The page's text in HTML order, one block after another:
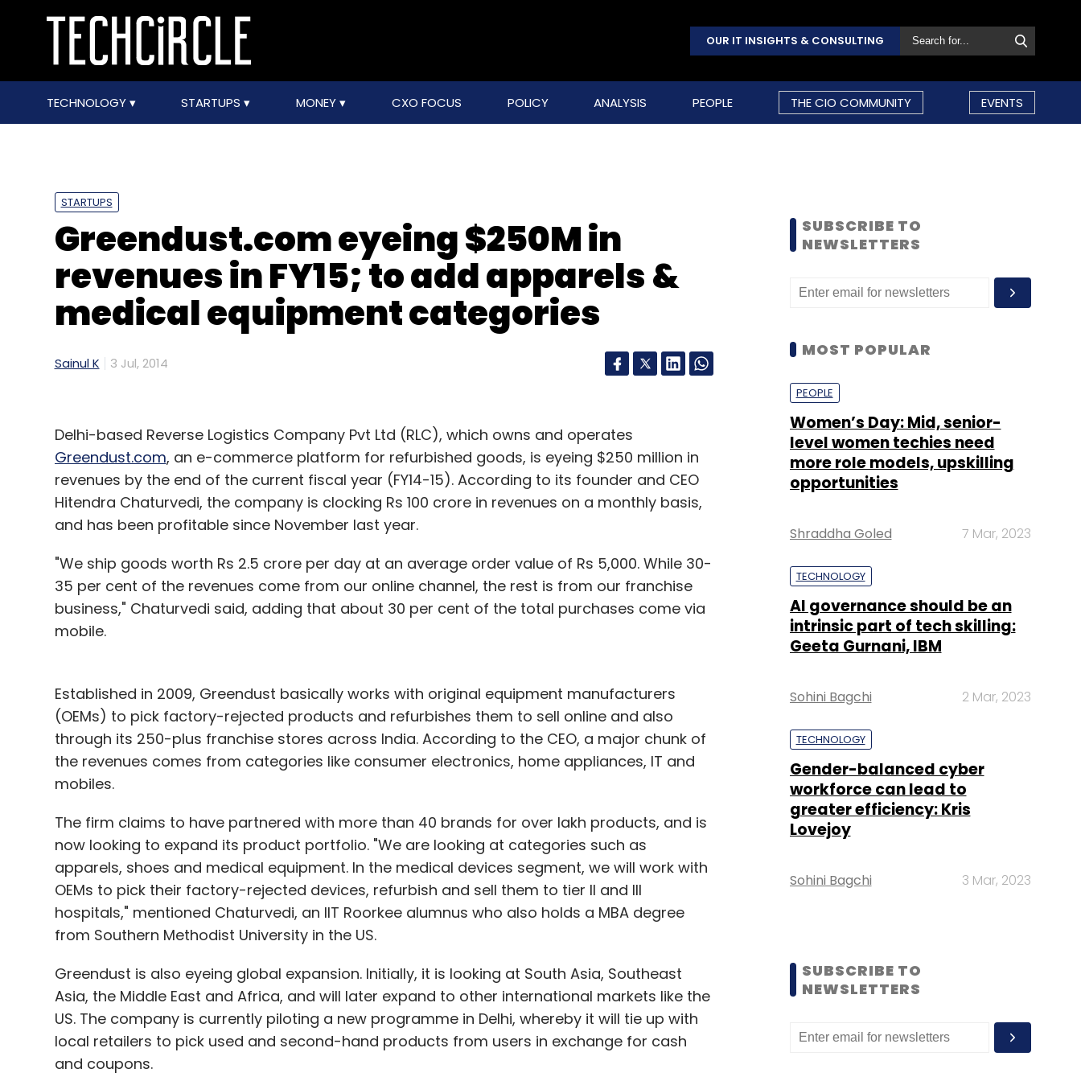
OUR IT INSIGHTS & CONSULTING
TECHNOLOGY STARTUPS MONEY CXO FOCUS POLICY ANALYSIS PEOPLE THE CIO COMMUNITY EVENTS
STARTUPS
Greendust.com eyeing $250M in
revenues in FY15; to add apparels &
medical equipment categories
Sainul K 3 Jul, 2014
Delhi-based Reverse Logistics Company Pvt Ltd (RLC), which owns and operates
Greendust.com, an e-commerce platform for refurbished goods, is eyeing $250 million in
revenues by the end of the current fiscal year (FY14-15). According to its founder and CEO
Hitendra Chaturvedi, the company is clocking Rs 100 crore in revenues on a monthly basis,
and has been profitable since November last year.
"We ship goods worth Rs 2.5 crore per day at an average order value of Rs 5,000. While 30-
35 per cent of the revenues come from our online channel, the rest is from our franchise
business," Chaturvedi said, adding that about 30 per cent of the total purchases come via
mobile.
Established in 2009, Greendust basically works with original equipment manufacturers
(OEMs) to pick factory-rejected products and refurbishes them to sell online and also
through its 250-plus franchise stores across India. According to the CEO, a major chunk of
the revenues comes from categories like consumer electronics, home appliances, IT and
mobiles.
The firm claims to have partnered with more than 40 brands for over lakh products, and is
now looking to expand its product portfolio. "We are looking at categories such as
apparels, shoes and medical equipment. In the medical devices segment, we will work with
OEMs to pick their factory-rejected devices, refurbish and sell them to tier II and III
hospitals," mentioned Chaturvedi, an IIT Roorkee alumnus who also holds a MBA degree
from Southern Methodist University in the US.
Greendust is also eyeing global expansion. Initially, it is looking at South Asia, Southeast
Asia, the Middle East and Africa, and will later expand to other international markets like the
US. The company is currently piloting a new programme in Delhi, whereby it will tie up with
local retailers to pick used and second-hand products from users in exchange for cash
and coupons.
SUBSCRIBE TO
NEWSLETTERS
MOST POPULAR
PEOPLE
Women’s Day: Mid, senior-
level women techies need
more role models, upskilling
opportunities
Shraddha Goled 7 Mar, 2023
TECHNOLOGY
AI governance should be an
intrinsic part of tech skilling:
Geeta Gurnani, IBM
Sohini Bagchi 2 Mar, 2023
TECHNOLOGY
Gender-balanced cyber
workforce can lead to
greater efficiency: Kris
Lovejoy
Sohini Bagchi 3 Mar, 2023
SUBSCRIBE TO
NEWSLETTERS